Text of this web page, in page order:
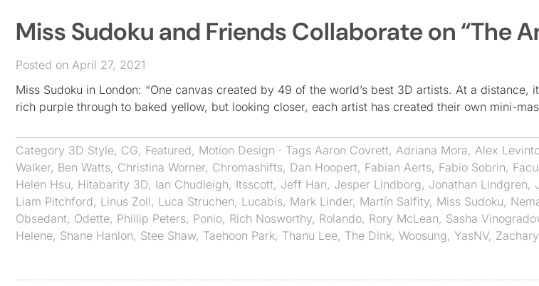
Miss Sudoku and Friends Collaborate on “The
Posted on April 27, 2021
Miss Sudoku in London: “One canvas created by 49 of the world’s best 3D artists. At a distance,
rich purple through to baked yellow, but looking closer, each artist has created their own mini-
Category 3D Style, CG, Featured, Motion Design · Tags Aaron Covrett, Adriana Mora, Alex
Walker, Ben Watts, Christina Worner, Chromashifts​​​​​​​, Dan Hoopert, Fabian Aerts, Fabio Sobrin,
Helen Hsu, Hitabarity 3D, Ian Chudleigh, Itsscott, Jeff Han, Jesper Lindborg, Jonathan Lindgren,
Liam Pitchford, Linus Zoll, Luca Struchen, Lucabis, Mark Linder, Martín Salfity, Miss Sudoku,
Obsedant, Odette, Phillip Peters, Ponio, Rich Nosworthy, Rolando, Rory McLean, Sasha
Helene, Shane Hanlon, Stee Shaw, Taehoon Park, Thanu Lee, The Dink, Woosung, YasNV,